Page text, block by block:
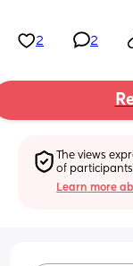
2 2
The views
of
Learn more